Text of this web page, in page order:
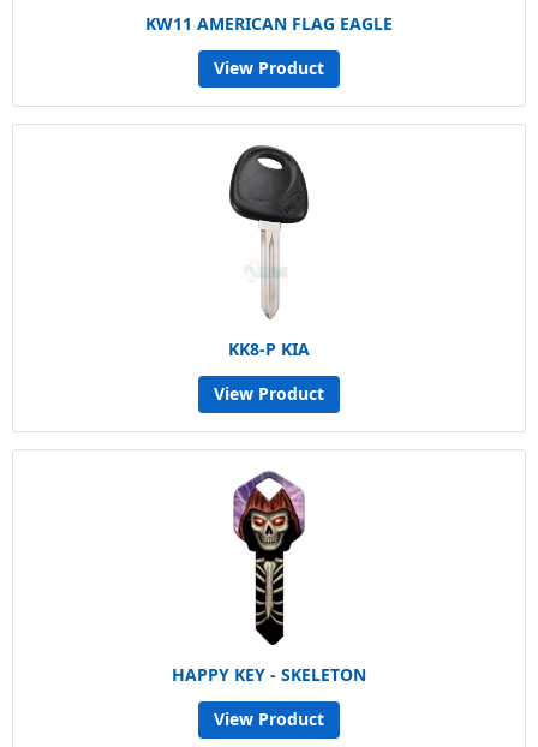
KW11 AMERICAN FLAG EAGLE
View Product
KK8-P KIA
View Product
HAPPY KEY - SKELETON
View Product